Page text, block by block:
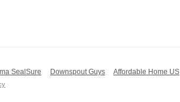
SealSure Downspout Guys Affordable Home US